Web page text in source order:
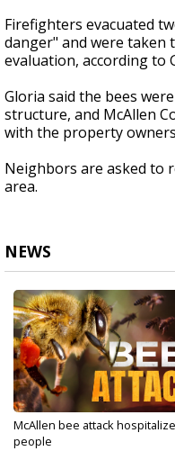
Firefighters evacuated
danger" and were
evaluation, according to
Gloria said the bees
structure, and McAllen
with the property
Neighbors are asked to
area.
NEWS
McAllen bee attack
people